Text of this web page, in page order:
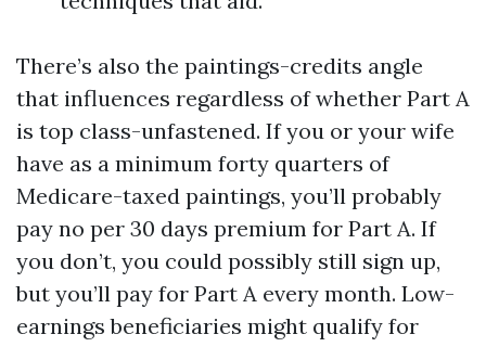
There’s also the paintings-credits angle
that influences regardless of whether Part A
is top class-unfastened. If you or your wife
have as a minimum forty quarters of
Medicare-taxed paintings, you’ll probably
pay no per 30 days premium for Part A. If
you don’t, you could possibly still sign up,
but you’ll pay for Part A every month. Low-
earnings beneficiaries might qualify for